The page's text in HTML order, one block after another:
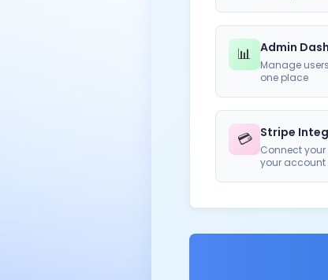
📊 Admin
Manage
one place
💳 Stripe
Connect
your account